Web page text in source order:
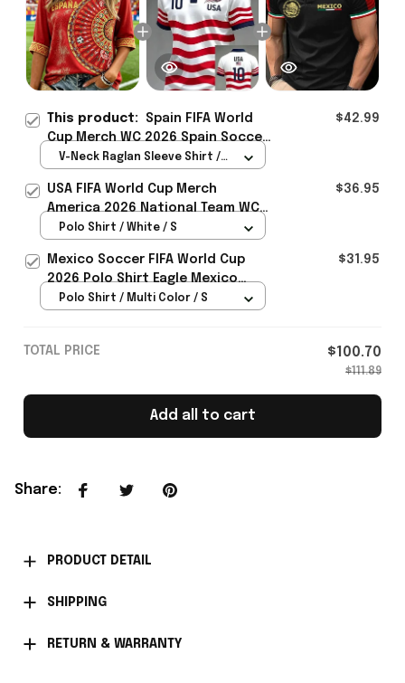
This product: Spain FIFA World
Cup Merch WC 2026 Spain Soccer
Team Cropped Sleeve V-Neck T-
Rioxmall
$42.99
V-Neck Raglan Sleeve Shirt /
USA FIFA World Cup Merch
America 2026 National Team WC
Polo Shirt Best Gift For United
$36.95
Polo Shirt / White / S
Mexico Soccer FIFA World Cup
2026 Polo Shirt Eagle Mexico
National Team Merch Heritage
$31.95
Polo Shirt / Multi Color / S
TOTAL PRICE $100.70
$111.89
Add all to cart
Share:
PRODUCT DETAIL
SHIPPING
RETURN & WARRANTY